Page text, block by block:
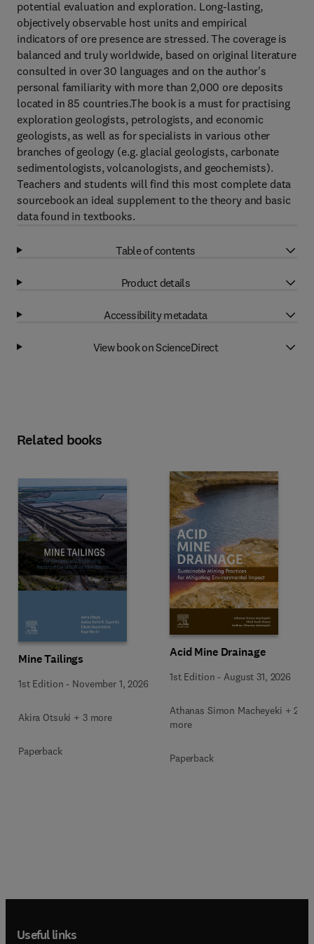
potential evaluation and exploration. Long-lasting,
objectively observable host units and empirical
indicators of ore presence are stressed. The coverage is
balanced and truly worldwide, based on original literature
consulted in over 30 languages and on the author's
personal familiarity with more than 2,000 ore deposits
located in 85 countries.The book is a must for practising
exploration geologists, petrologists, and economic
geologists, as well as for specialists in various other
branches of geology (e.g. glacial geologists, carbonate
sedimentologists, volcanologists, and geochemists).
Teachers and students will find this most complete data
sourcebook an ideal supplement to the theory and basic
data found in textbooks.
Table of contents
Product details
Accessibility metadata
View book on ScienceDirect
Related books
Mine Tailings
1st Edition - November 1, 2026
Akira Otsuki + 3 more
Paperback
Acid Mine Drainage
1st Edition -August 31, 2026
Athanas Simon Macheyeki + 2
more
Paperback
Useful links